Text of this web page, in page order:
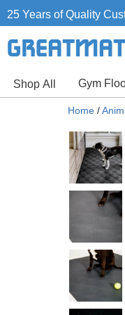
25 Years of Quality
Shop All Gym
Home /